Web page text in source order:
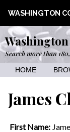
WASHINGTON
Search more than
HOME
James
First Name: